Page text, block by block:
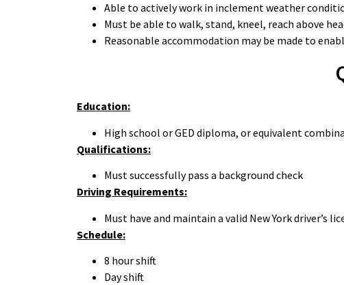
Able to actively work in inclement weather
Must be able to walk, stand, kneel, reach above
Reasonable accommodation may be made to
Education:
High school or GED diploma, or equivalent
Qualifications:
Must successfully pass a background check
Driving Requirements:
Must have and maintain a valid New York driver’s
Schedule:
8 hour shift
Day shift